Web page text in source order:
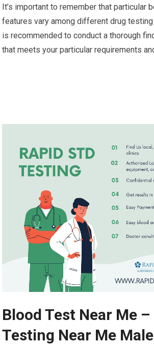
It’s important to remember that particular
features vary among different drug
is recommended to conduct a thorough
that meets your particular requirements
Blood Test Near Me –
Testing Near Me Male